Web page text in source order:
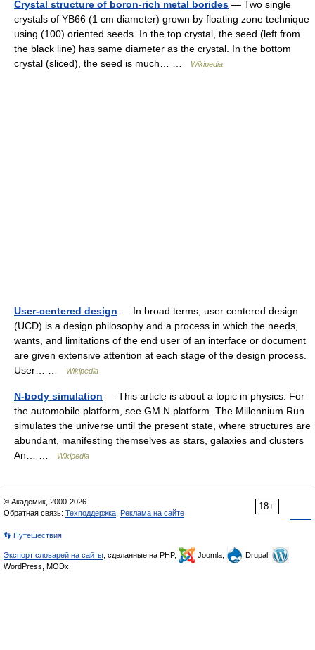
Crystal structure of boron-rich metal borides — Two single
crystals of YB66 (1 cm diameter) grown by floating zone technique
using (100) oriented seeds. In the top crystal, the seed (left from
the black line) has same diameter as the crystal. In the bottom
crystal (sliced), the seed is much… …
Wikipedia
User-centered design — In broad terms, user centered design
(UCD) is a design philosophy and a process in which the needs,
wants, and limitations of the end user of an interface or document
are given extensive attention at each stage of the design process.
User… …
Wikipedia
N-body simulation — This article is about a topic in physics. For
the automobile platform, see GM N platform. The Millennium Run
simulates the universe until the present state, where structures are
abundant, manifesting themselves as stars, galaxies and clusters
An… …
Wikipedia
18+
© Академик, 2000-2026
Обратная связь: Техподдержка Реклама на сайте
👣 Путешествия
Экспорт словарей на сайты , сделанные на PHP, Joomla,
Drupal,
WordPress, MODx.